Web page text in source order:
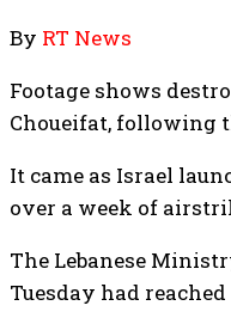
By RT News
Footage shows
Choueifat, following
It came as Israel
over a week of
The Lebanese
Tuesday had